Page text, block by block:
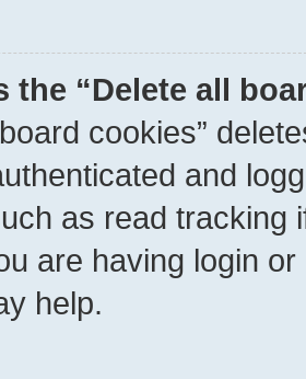
the “Delete all
cookies”
and
as read tracking
are having login
help.